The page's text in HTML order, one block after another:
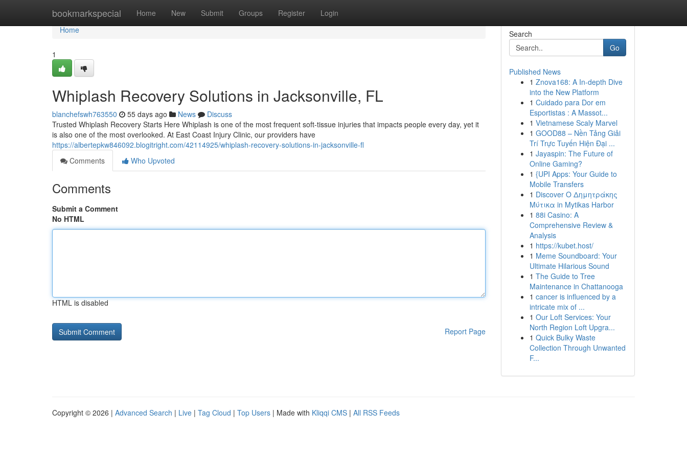
bookmarkspecial Home New Submit Groups Register Login
Home
Home
1
Whiplash Recovery Solutions in Jacksonville, FL
blanchefswh763550 55 days ago News
Discuss
Trusted Whiplash Recovery Starts Here Whiplash is one of the most frequent soft-tissue injuries that impacts people every day, yet it
is also one of the most overlooked. At East Coast Injury Clinic, our providers have
https://albertepkw846092.blogitright.com/42114925/whiplash-recovery-solutions-in-jacksonville-fl
Comments
Who Upvoted
Comments
Submit a Comment
No HTML
HTML is disabled
Report Page
Search
Go
Published News
1 Znova168: A In-depth Dive
into the New Platform
1 Cuidado para Dor em
Esportistas : A Massot...
1 Vietnamese Scaly Marvel
1 GOOD88 – Nền Tảng Giải
Trí Trực Tuyến Hiện Đại ...
1 Jayaspin: The Future of
Online Gaming?
1 {UPI Apps: Your Guide to
Mobile Transfers
1 Discover Ο Δημητράκης
Μύτικα in Mytikas Harbor
1 88i Casino: A
Comprehensive Review &
Analysis
1 https://kubet.host/
1 Meme Soundboard: Your
Ultimate Hilarious Sound
1 The Guide to Tree
Maintenance in Chattanooga
1 cancer is influenced by a
intricate mix of ...
1 Our Loft Services: Your
North Region Loft Upgra...
1 Quick Bulky Waste
Collection Through Unwanted
F...
Copyright © 2026 | Advanced Search | Live | Tag Cloud | Top Users | Made with Kliqqi CMS | All RSS Feeds